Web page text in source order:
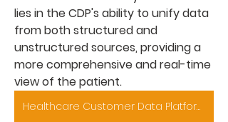
lies in the CDP's ability to unify data
from both structured and
unstructured sources, providing a
more comprehensive and real-time
view of the patient.
Healthcare Customer Data Platform Market